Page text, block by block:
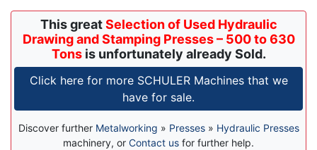
This greatSelection of Used Hydraulic
Drawing and Stamping Presses – 500 to 630
Tonsis unfortunately already Sold.
Click here for more SCHULER Machines that we
have for sale.
Discover further Metalworking » Presses» Hydraulic Presses
machinery, or Contact us for further help.